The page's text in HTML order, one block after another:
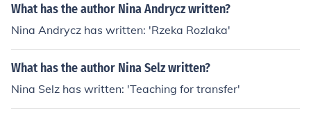
What has the author Nina Andrycz written?
Nina Andrycz has written: 'Rzeka Rozlaka'
What has the author Nina Selz written?
Nina Selz has written: 'Teaching for transfer'